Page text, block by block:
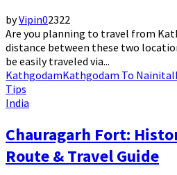
byVipin02322
Are you planning to travel from
distance between these two
be easily traveled via...
KathgodamKathgodam To Nainital
Tips
India
Chauragarh Fort:
Route & Travel Guide